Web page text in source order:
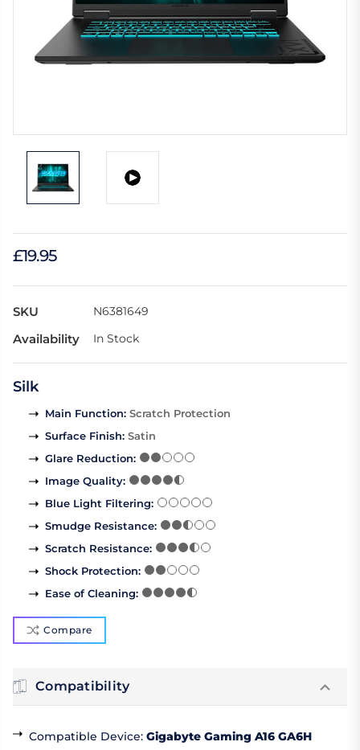
£19.95
SKU N6381649
Availability In Stock
Silk
Main Function: Scratch Protection
Surface Finish: Satin
Glare Reduction:
Image Quality:
Blue Light Filtering:
Smudge Resistance:
Scratch Resistance:
Shock Protection:
Ease of Cleaning:
Compare
Compatibility
Compatible Device: Gigabyte Gaming A16 GA6H